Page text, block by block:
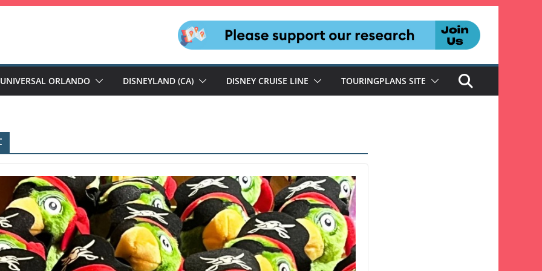
UNIVERSAL ORLANDO DISNEYLAND (CA) DISNEY CRUISE LINE TOURINGPLANS SITE